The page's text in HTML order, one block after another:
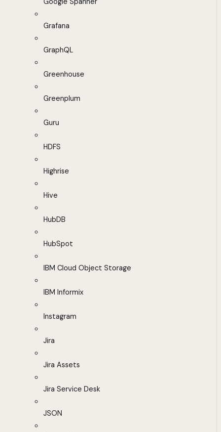
Grafana
GraphQL
Greenhouse
Greenplum
Guru
HDFS
Highrise
Hive
HubDB
HubSpot
IBM Cloud Object Storage
IBM Informix
Instagram
Jira
Jira Assets
Jira Service Desk
JSON